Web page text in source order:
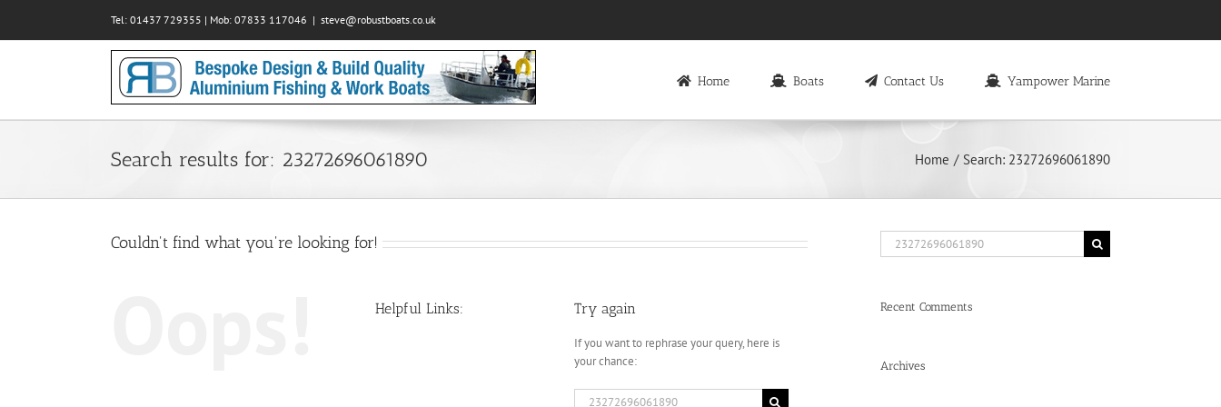
content
Tel: 01437 729355 | Mob: 07833 117046 | steve@robustboats.co.uk
Home Boats Contact Us Yampower Marine
Search results for: 23272696061890 Home Search: 23272696061890
Couldn't find what you're looking for!
Helpful Links: Try again
If you want to rephrase your query, here is
your chance:
Search
Search
for:
Recent Comments
Archives